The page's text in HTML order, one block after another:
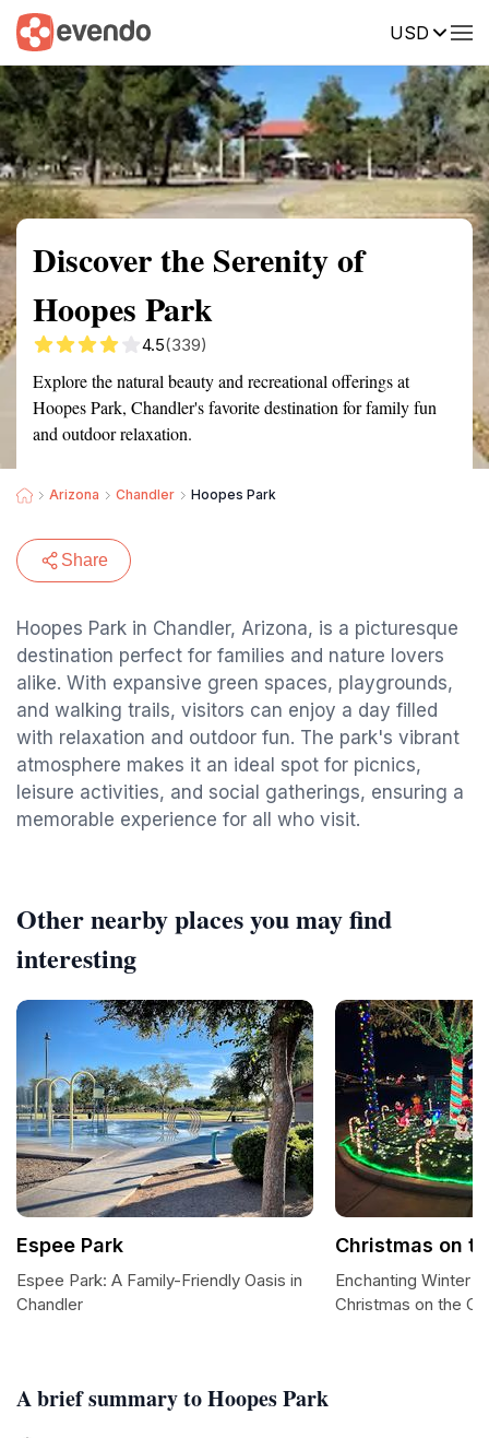
USD
Summary Map Reviews
Discover the Serenity of
Hoopes Park
4.5(339)
Explore the natural beauty and recreational offerings at
Hoopes Park, Chandler's favorite destination for family fun
and outdoor relaxation.
Arizona Chandler Hoopes Park
Share
Hoopes Park in Chandler, Arizona, is a picturesque
destination perfect for families and nature lovers
alike. With expansive green spaces, playgrounds,
and walking trails, visitors can enjoy a day filled
with relaxation and outdoor fun. The park's vibrant
atmosphere makes it an ideal spot for picnics,
leisure activities, and social gatherings, ensuring a
memorable experience for all who visit.
A brief summary to Hoopes Park
Other nearby places you may find
interesting
Espee Park
Espee Park: A Family-Friendly Oasis in
Chandler
Christmas on
Enchanting Winter
Christmas on the